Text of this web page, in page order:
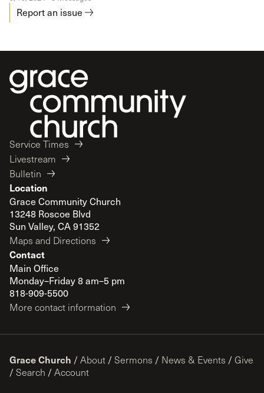
Report an issue
Service Times
Livestream
Bulletin
Location
Grace Community Church
13248 Roscoe Blvd
Sun Valley, CA 91352
Maps and Directions
Contact
Main Office
Monday–Friday 8 am–5 pm
818-909-5500
More contact information
Grace Church / About / Sermons / News & Events / Give
/ Search / Account